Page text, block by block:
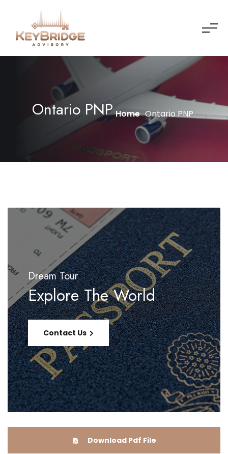
Ontario PNP Home Ontario PNP
Dream Tour
Explore The World
Contact Us
Download Pdf File